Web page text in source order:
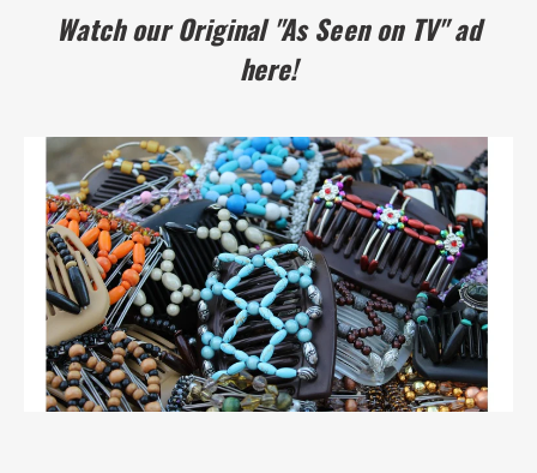
Watch our Original "As Seen on TV" ad
here!